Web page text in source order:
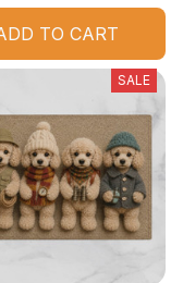
TO CART
SALE